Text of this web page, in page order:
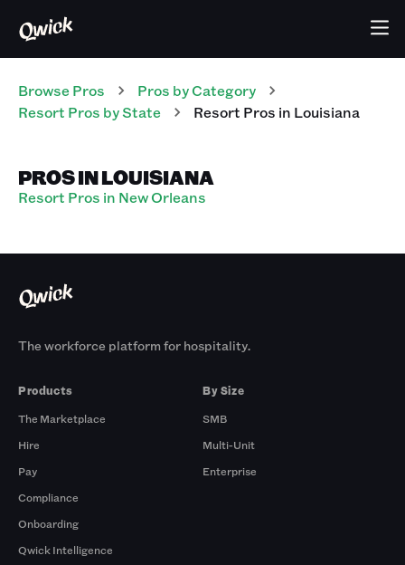
Browse Pros Pros by Category
Resort Pros by State Resort Pros in Louisiana
PROS IN LOUISIANA
Resort Pros in New Orleans
The workforce platform for hospitality.
Products
The Marketplace
Hire
Pay
Compliance
Onboarding
Qwick Intelligence
By Size
SMB
Multi-Unit
Enterprise